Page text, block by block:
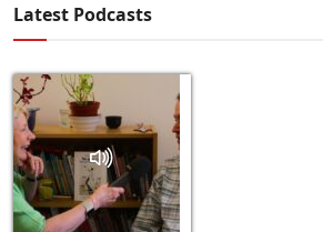
Latest Podcasts